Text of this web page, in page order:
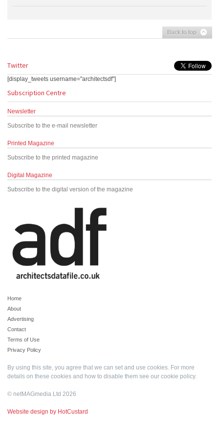
Back to top
Twitter
[display_tweets username="architectsdf"]
Subscription Centre
Newsletter
Subscribe to the e-mail newsletter
Printed Magazine
Subscribe to the printed magazine
Digital Magazine
Subscribe to the digital version of the magazine
Home
About
Advertising
Contact
Terms of Use
Privacy Policy
By using this site, you agree that we can set and use cookies. For more
details on these cookies and how to disable them see our cookie policy.
© netMAGmedia Ltd 2026
Website design by HotCustard